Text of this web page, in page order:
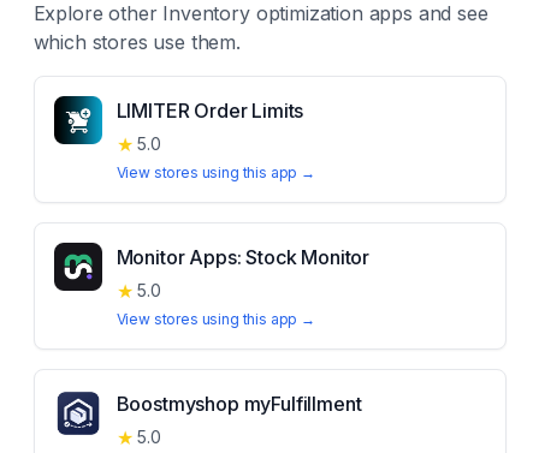
Explore other Inventory optimization apps and see
which stores use them.
LIMITER Order Limits
★ 5.0
View stores using this app →
Monitor Apps: Stock Monitor
★ 5.0
View stores using this app →
Boostmyshop myFulfillment
★ 5.0